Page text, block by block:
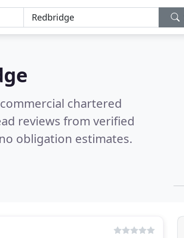
chartered
reviews from verified
obligation estimates.